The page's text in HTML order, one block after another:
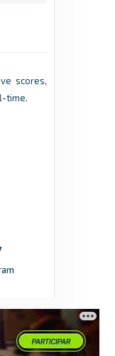
scores,
time.
Stages -
5